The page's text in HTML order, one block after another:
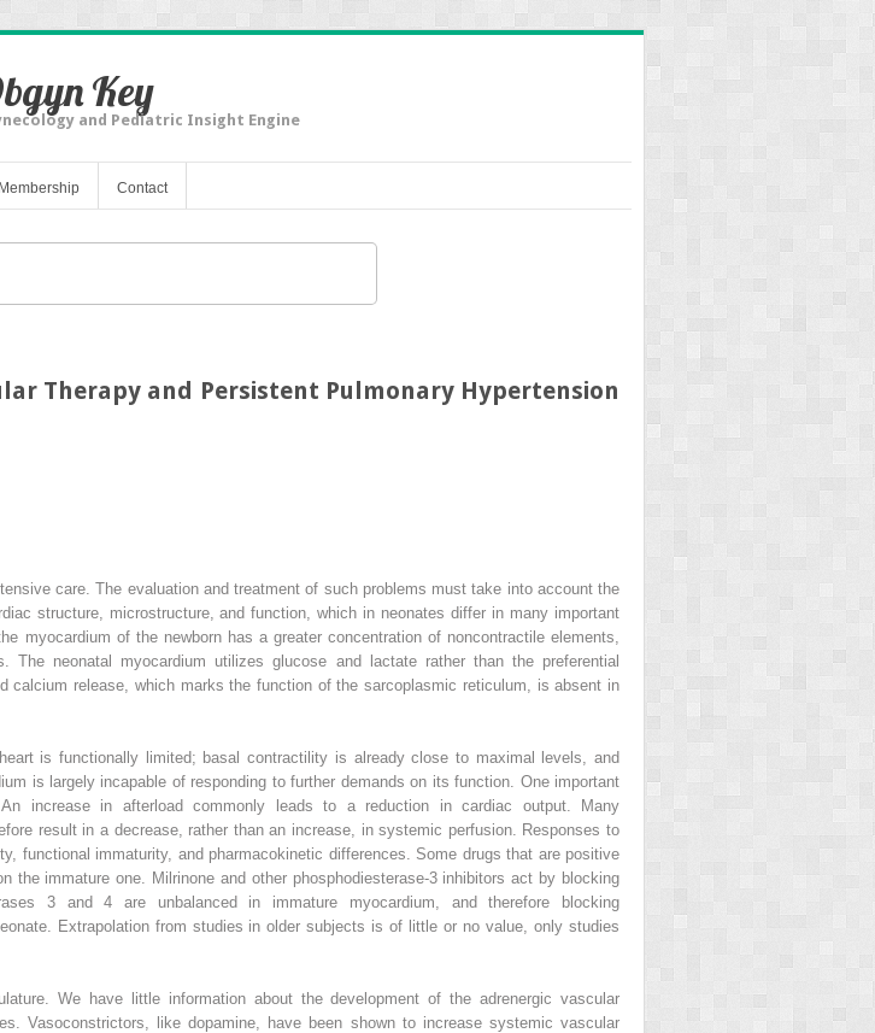
Key
and Pediatric Insight Engine
Contact
Therapy and Persistent Pulmonary Hypertension
care. The evaluation and treatment of such problems must take into account the
structure, microstructure, and function, which in neonates differ in many important
myocardium of the newborn has a greater concentration of noncontractile elements,
neonatal myocardium utilizes glucose and lactate rather than the preferential
calcium release, which marks the function of the sarcoplasmic reticulum, is absent in
is functionally limited; basal contractility is already close to maximal levels, and
is largely incapable of responding to further demands on its function. One important
increase in afterload commonly leads to a reduction in cardiac output. Many
result in a decrease, rather than an increase, in systemic perfusion. Responses to
functional immaturity, and pharmacokinetic differences. Some drugs that are positive
the immature one. Milrinone and other phosphodiesterase-3 inhibitors act by blocking
3 and 4 are unbalanced in immature myocardium, and therefore blocking
Extrapolation from studies in older subjects is of little or no value, only studies
We have little information about the development of the adrenergic vascular
Vasoconstrictors, like dopamine, have been shown to increase systemic vascular